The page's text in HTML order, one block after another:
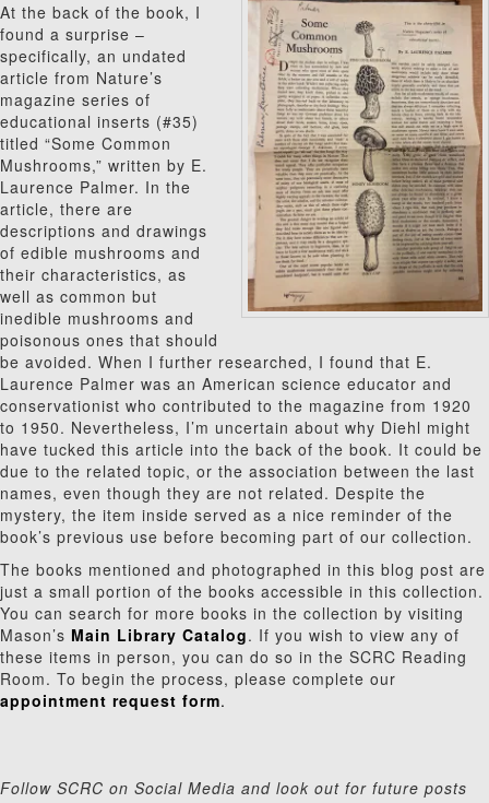
At the back of the book, I
found a surprise –
specifically, an undated
article from Nature’s
magazine series of
educational inserts (#35)
titled “Some Common
Mushrooms,” written by E.
Laurence Palmer. In the
article, there are
descriptions and drawings
of edible mushrooms and
their characteristics, as
well as common but
inedible mushrooms and
poisonous ones that should
be avoided. When I further researched, I found that E.
Laurence Palmer was an American science educator and
conservationist who contributed to the magazine from 1920
to 1950. Nevertheless, I’m uncertain about why Diehl might
have tucked this article into the back of the book. It could be
due to the related topic, or the association between the last
names, even though they are not related. Despite the
mystery, the item inside served as a nice reminder of the
book’s previous use before becoming part of our collection.
The books mentioned and photographed in this blog post are
just a small portion of the books accessible in this collection.
You can search for more books in the collection by visiting
Mason’s Main Library Catalog. If you wish to view any of
these items in person, you can do so in the SCRC Reading
Room. To begin the process, please complete our
appointment request form.
Follow SCRC on Social Media and look out for future posts